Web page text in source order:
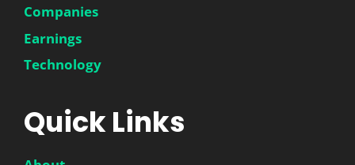
Companies
Earnings
Technology
Quick Links